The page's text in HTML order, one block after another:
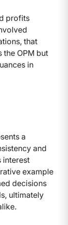
profits
that
the OPM but
in
a
and
interest
example
decisions
ultimately